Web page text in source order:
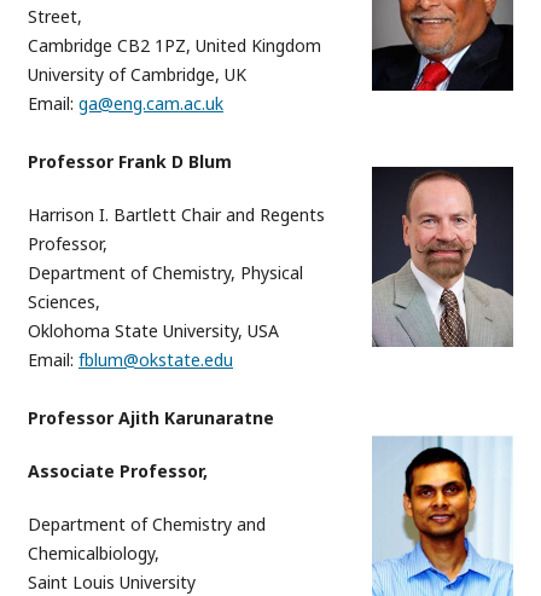
Street,
Cambridge CB2 1PZ, United Kingdom
University of Cambridge, UK
Email: ga@eng.cam.ac.uk
Professor Frank D Blum
Harrison I. Bartlett Chair and Regents
Professor,
Department of Chemistry, Physical
Sciences,
Oklohoma State University, USA
Email: fblum@okstate.edu
Professor Ajith Karunaratne
Associate Professor,
Department of Chemistry and
Chemicalbiology,
Saint Louis University